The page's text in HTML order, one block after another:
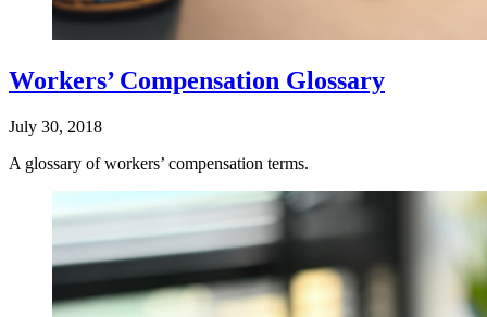
Workers’ Compensation Glossary
July 30, 2018
A glossary of workers’ compensation terms.